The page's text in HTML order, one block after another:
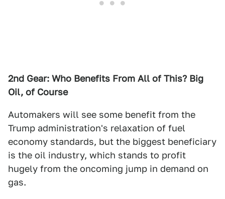
2nd Gear: Who Benefits From All of This? Big
Oil, of Course
Automakers will see some benefit from the
Trump administration's relaxation of fuel
economy standards, but the biggest beneficiary
is the oil industry, which stands to profit
hugely from the oncoming jump in demand on
gas.